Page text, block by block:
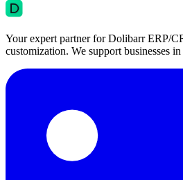
Your expert partner for Dolibarr ERP/
customization. We support businesses